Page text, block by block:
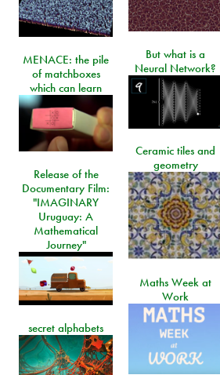
But what is a
Neural Network?
MENACE: the pile
of matchboxes
which can learn
Ceramic tiles and
geometry
Release of the
Documentary Film:
"IMAGINARY
Uruguay: A
Mathematical
Journey"
Maths Week at
Work
secret alphabets